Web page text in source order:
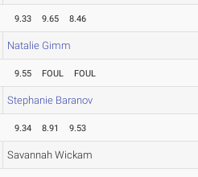
9.33 9.65 8.46
Natalie Gimm
9.55 FOUL FOUL
Stephanie Baranov
9.34 8.91 9.53
Savannah Wickam